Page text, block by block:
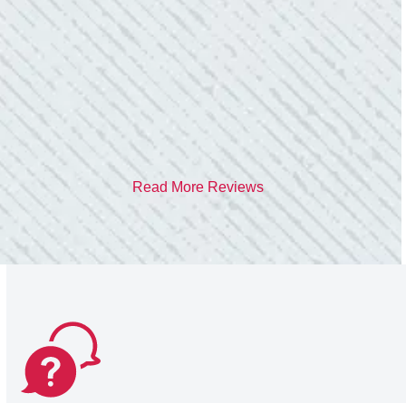
care of me. He was helpful and answered all
my questions. I am very pleased with their
work and professionalism.”
- Heather M.
Read More Reviews